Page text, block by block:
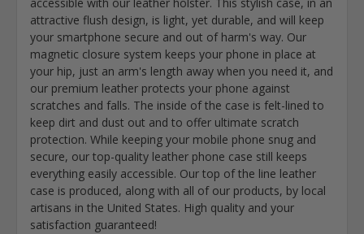
attractive flush design, is light, yet durable, and will keep
your smartphone secure and out of harm's way. Our
magnetic closure system keeps your phone in place at
your hip, just an arm's length away when you need it, and
our premium leather protects your phone against
scratches and falls. The inside of the case is felt-lined to
keep dirt and dust out and to offer ultimate scratch
protection. While keeping your mobile phone snug and
secure, our top-quality leather phone case still keeps
everything easily accessible. Our top of the line leather
case is produced, along with all of our products, by local
artisans in the United States. High quality and your
satisfaction guaranteed!